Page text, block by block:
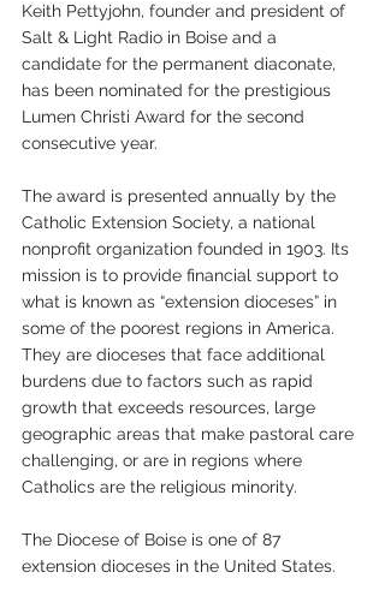
Keith Pettyjohn, founder and president of
Salt & Light Radio in Boise and a
candidate for the permanent diaconate,
has been nominated for the prestigious
Lumen Christi Award for the second
consecutive year.
The award is presented annually by the
Catholic Extension Society, a national
nonprofit organization founded in 1903. Its
mission is to provide financial support to
what is known as “extension dioceses” in
some of the poorest regions in America.
They are dioceses that face additional
burdens due to factors such as rapid
growth that exceeds resources, large
geographic areas that make pastoral care
challenging, or are in regions where
Catholics are the religious minority.
The Diocese of Boise is one of 87
extension dioceses in the United States.